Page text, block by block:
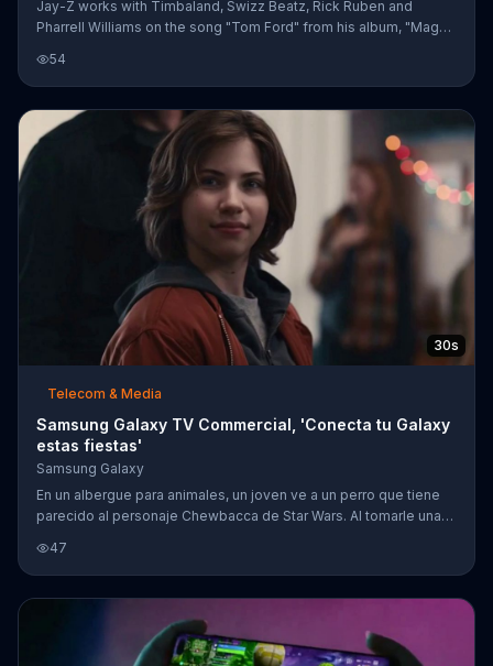
Jay-Z works with Timbaland, Swizz Beatz, Rick Ruben and
Pharrell Williams on the song "Tom Ford" from his album, "Magna
54
30s
Telecom & Media
Samsung Galaxy TV Commercial, 'Conecta tu Galaxy
estas fiestas'
Samsung Galaxy
En un albergue para animales, un joven ve a un perro que tiene
parecido al personaje Chewbacca de Star Wars. Al tomarle una
#RescueChewieDog y una ni??a se entera del perro. Trata de
convencer a su padre a adoptar el perro al ponerle el hashtag en
su computadora y en la televisi??n. Despu??s de mucha
insistencia, van al albergue solo para darse cuenta que ya lo
adoptaron. Sin embargo, una jaula se abre dram??ticamente
detr??s de ellos par
47